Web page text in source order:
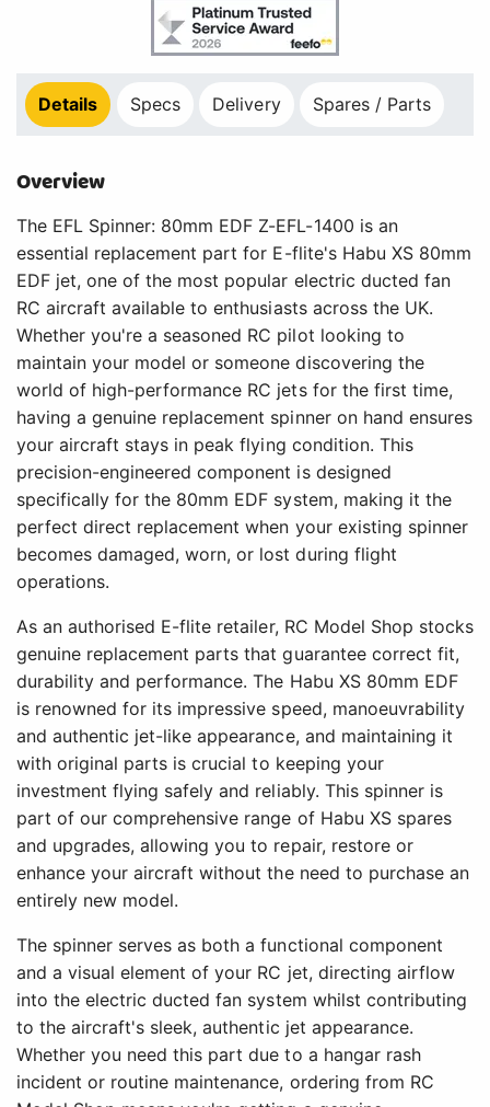
Details Specs Delivery Spares / Parts
Overview
The EFL Spinner: 80mm EDF Z-EFL-1400 is an
essential replacement part for E-flite's Habu XS 80mm
EDF jet, one of the most popular electric ducted fan
RC aircraft available to enthusiasts across the UK.
Whether you're a seasoned RC pilot looking to
maintain your model or someone discovering the
world of high-performance RC jets for the first time,
having a genuine replacement spinner on hand ensures
your aircraft stays in peak flying condition. This
precision-engineered component is designed
specifically for the 80mm EDF system, making it the
perfect direct replacement when your existing spinner
becomes damaged, worn, or lost during flight
operations.
As an authorised E-flite retailer, RC Model Shop stocks
genuine replacement parts that guarantee correct fit,
durability and performance. The Habu XS 80mm EDF
is renowned for its impressive speed, manoeuvrability
and authentic jet-like appearance, and maintaining it
with original parts is crucial to keeping your
investment flying safely and reliably. This spinner is
part of our comprehensive range of Habu XS spares
and upgrades, allowing you to repair, restore or
enhance your aircraft without the need to purchase an
entirely new model.
The spinner serves as both a functional component
and a visual element of your RC jet, directing airflow
into the electric ducted fan system whilst contributing
to the aircraft's sleek, authentic jet appearance.
Whether you need this part due to a hangar rash
incident or routine maintenance, ordering from RC